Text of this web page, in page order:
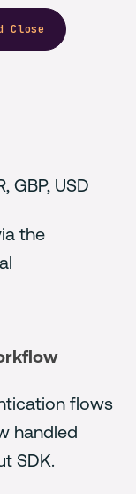
GBP, USD
the
flows
handled
SDK.
Close